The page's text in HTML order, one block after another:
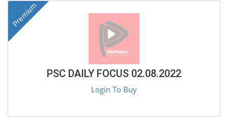
PSC DAILY FOCUS 02.08.2022
Premium
Login To Buy